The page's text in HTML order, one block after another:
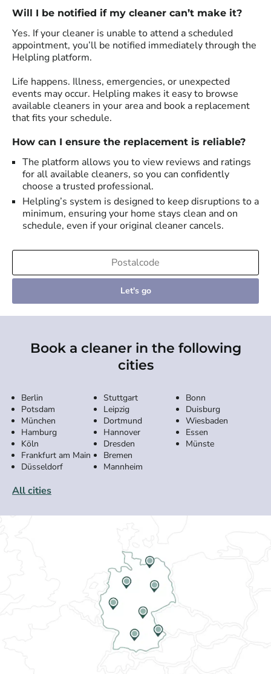
Will I be notified if my cleaner can’t make it?
Yes. If your cleaner is unable to attend a scheduled
appointment, you’ll be notified immediately through the
Helpling platform.
Life happens. Illness, emergencies, or unexpected
events may occur. Helpling makes it easy to browse
available cleaners in your area and book a replacement
that fits your schedule.
How can I ensure the replacement is reliable?
The platform allows you to view reviews and ratings
for all available cleaners, so you can confidently
choose a trusted professional.
Helpling’s system is designed to keep disruptions to a
minimum, ensuring your home stays clean and on
schedule, even if your original cleaner cancels.
Let's go
Book a cleaner in the following
cities
Berlin
Potsdam
München
Hamburg
Köln
Frankfurt am Main
Düsseldorf
Stuttgart
Leipzig
Dortmund
Hannover
Dresden
Bremen
Mannheim
Bonn
Duisburg
Wiesbaden
Essen
Münste
All cities